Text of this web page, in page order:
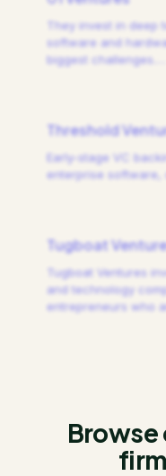
They invest in
software and
biggest challenges.
Threshold
Early-stage VC
enterprise software,
Tugboat
Tugboat Ventures
and technology
entrepreneurs who
Browse